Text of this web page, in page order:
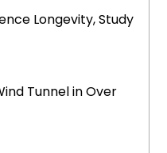
Longevity, Study
Tunnel in Over